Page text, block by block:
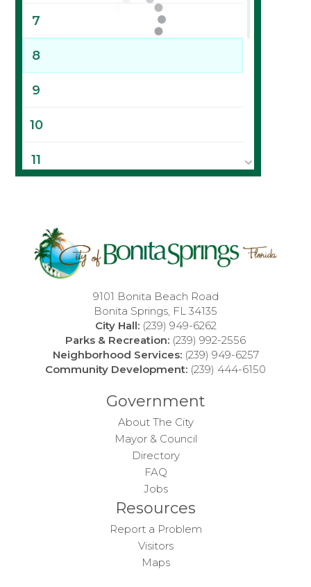
7
8
9
10
11
14
9101 Bonita Beach Road
Bonita Springs, FL 34135
City Hall: (239) 949-6262
Parks & Recreation: (239) 992-2556
Neighborhood Services: (239) 949-6257
Community Development: (239) 444-6150
Government
About The City
Mayor & Council
Directory
FAQ
Jobs
Resources
Report a Problem
Visitors
Maps